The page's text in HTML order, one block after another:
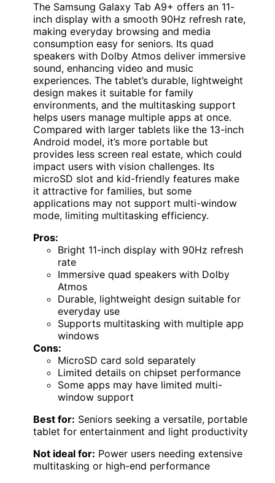
The Samsung Galaxy Tab A9+ offers an 11-
inch display with a smooth 90Hz refresh rate,
making everyday browsing and media
consumption easy for seniors. Its quad
speakers with Dolby Atmos deliver immersive
sound, enhancing video and music
experiences. The tablet’s durable, lightweight
design makes it suitable for family
environments, and the multitasking support
helps users manage multiple apps at once.
Compared with larger tablets like the 13-inch
Android model, it’s more portable but
provides less screen real estate, which could
impact users with vision challenges. Its
microSD slot and kid-friendly features make
it attractive for families, but some
applications may not support multi-window
mode, limiting multitasking efficiency.
Pros:
Bright 11-inch display with 90Hz refresh
rate
Immersive quad speakers with Dolby
Atmos
Durable, lightweight design suitable for
everyday use
Supports multitasking with multiple app
windows
Cons:
MicroSD card sold separately
Limited details on chipset performance
Some apps may have limited multi-
window support
Best for: Seniors seeking a versatile, portable
tablet for entertainment and light productivity
Not ideal for: Power users needing extensive
multitasking or high-end performance